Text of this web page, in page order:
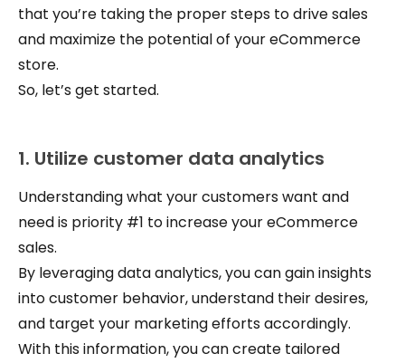
that you’re taking the proper steps to drive sales
and maximize the potential of your eCommerce
store.
So, let’s get started.
1. Utilize customer data analytics
Understanding what your customers want and
need is priority #1 to increase your eCommerce
sales.
By leveraging data analytics, you can gain insights
into customer behavior, understand their desires,
and target your marketing efforts accordingly.
With this information, you can create tailored